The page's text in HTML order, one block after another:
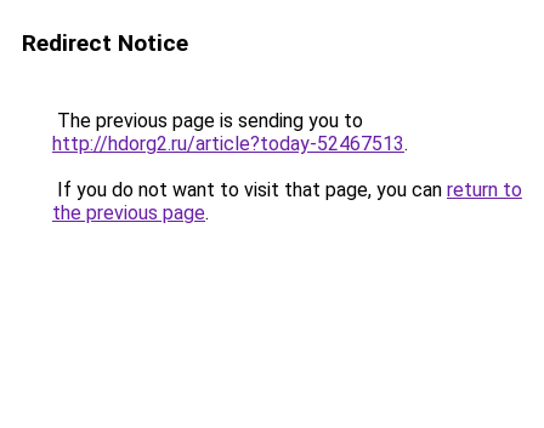
Redirect Notice
The previous page is sending you to
http://hdorg2.ru/article?today-52467513.
If you do not want to visit that page, you can return to
the previous page.